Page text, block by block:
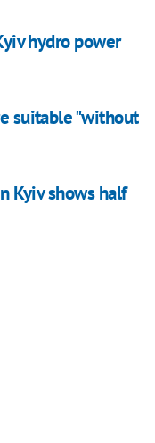
hydro power
suitable "without
Kyiv shows half